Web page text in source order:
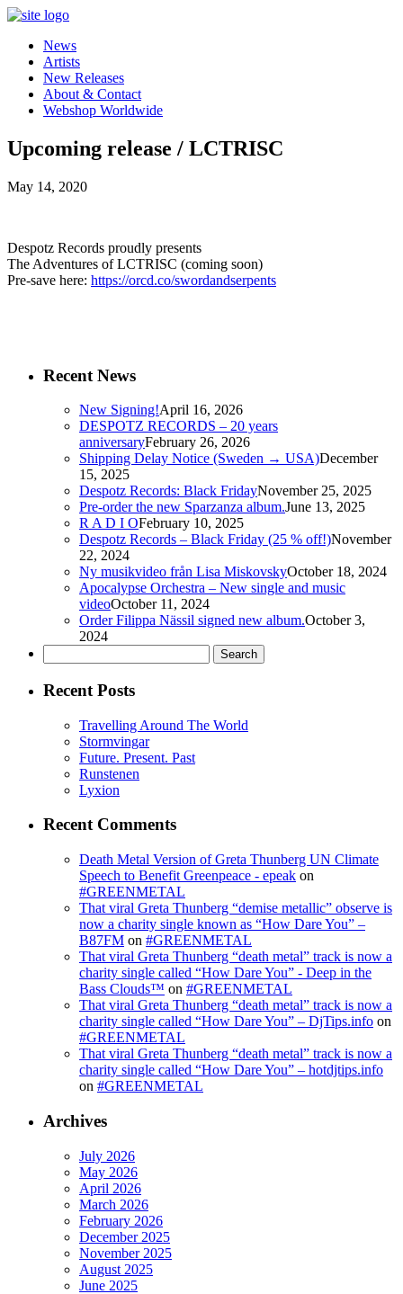
News
Artists
New Releases
About & Contact
Webshop Worldwide
Upcoming release / LCTRISC
May 14, 2020
Despotz Records proudly presents
The Adventures of LCTRISC (coming soon)
Pre-save here: https://orcd.co/swordandserpents
Recent News
New Signing!April 16, 2026
DESPOTZ RECORDS – 20 years
anniversaryFebruary 26, 2026
Shipping Delay Notice (Sweden → USA)December
15, 2025
Despotz Records: Black FridayNovember 25, 2025
Pre-order the new Sparzanza album.June 13, 2025
R A D I OFebruary 10, 2025
Despotz Records – Black Friday (25 % off!)November
22, 2024
Ny musikvideo från Lisa MiskovskyOctober 18, 2024
Apocalypse Orchestra – New single and music
videoOctober 11, 2024
Order Filippa Nässil signed new album.October 3,
2024
for:
Recent Posts
Travelling Around The World
Stormvingar
Future. Present. Past
Runstenen
Lyxion
Recent Comments
Death Metal Version of Greta Thunberg UN Climate
Speech to Benefit Greenpeace - epeak on
#GREENMETAL
That viral Greta Thunberg “demise metallic” observe is
now a charity single known as “How Dare You” –
B87FM on #GREENMETAL
That viral Greta Thunberg “death metal” track is now a
charity single called “How Dare You” - Deep in the
Bass Clouds™ on #GREENMETAL
That viral Greta Thunberg “death metal” track is now a
charity single called “How Dare You” – DjTips.info on
#GREENMETAL
That viral Greta Thunberg “death metal” track is now a
charity single called “How Dare You” – hotdjtips.info
on #GREENMETAL
Archives
July 2026
May 2026
April 2026
March 2026
February 2026
December 2025
November 2025
August 2025
June 2025